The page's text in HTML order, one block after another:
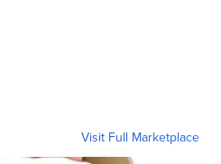
Visit Full Marketplace